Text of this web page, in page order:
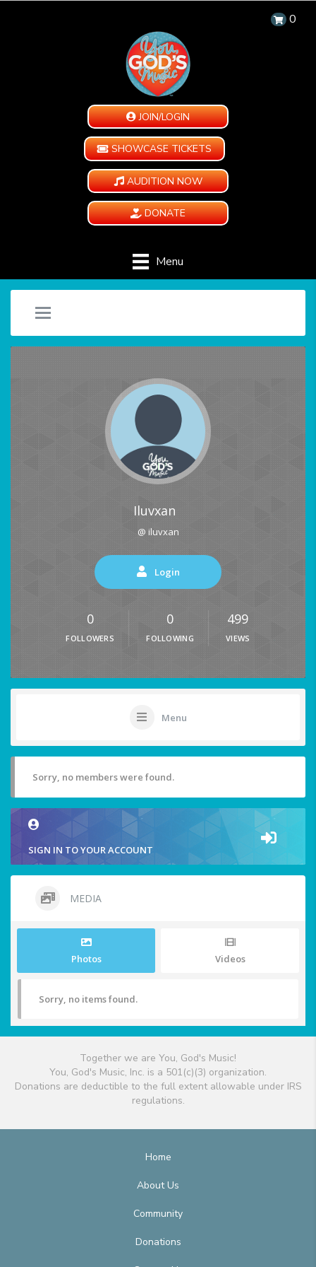
0
JOIN/LOGIN
SHOWCASE TICKETS
AUDITION NOW
DONATE
Menu
Iluvxan
@ iluvxan
Login
0
FOLLOWERS
0
FOLLOWING
499
VIEWS
Menu
Sorry, no members were found.
SIGN IN TO YOUR ACCOUNT
MEDIA
Photos Videos
Sorry, no items found.
Together we are You, God's Music!
You, God's Music, Inc. is a 501(c)(3) organization.
Donations are deductible to the full extent allowable under IRS
regulations.
Home
About Us
Community
Donations